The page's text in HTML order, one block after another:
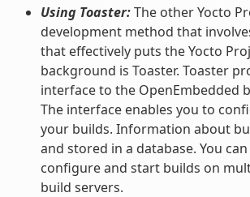
Using Toaster:The other Yocto
development method that
that effectively puts the Yocto
background is Toaster. Toaster
interface to the OpenEmbedded
The interface enables you to
your builds. Information about
and stored in a database. You
configure and start builds on
build servers.